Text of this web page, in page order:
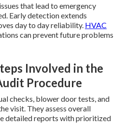
that lead to emergency
Early detection extends
day to day reliability. HVAC
can prevent future problems
Involved in the
Procedure
checks, blower door tests, and
visit. They assess overall
detailed reports with prioritized